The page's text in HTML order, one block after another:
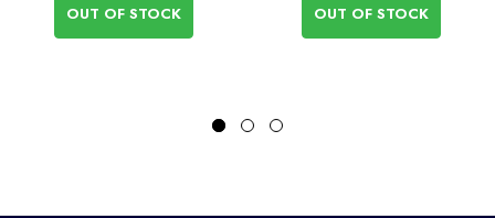
OUT OF STOCK OUT OF STOCK